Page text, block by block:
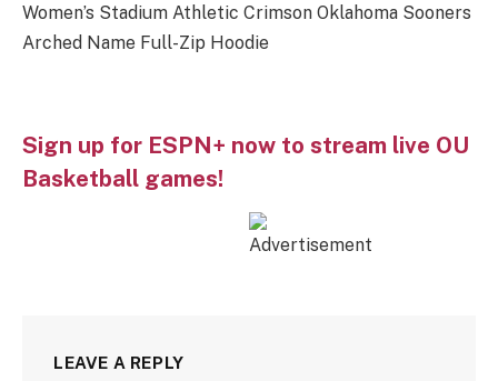
Women’s Stadium Athletic Crimson Oklahoma Sooners
Arched Name Full-Zip Hoodie
Sign up for ESPN+ now to stream live OU
Basketball games!
LEAVE A REPLY